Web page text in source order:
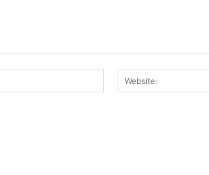
Email:*